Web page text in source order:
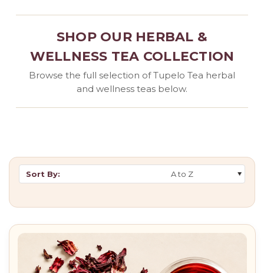
SHOP OUR HERBAL &
WELLNESS TEA COLLECTION
Browse the full selection of Tupelo Tea herbal
and wellness teas below.
Sort By: